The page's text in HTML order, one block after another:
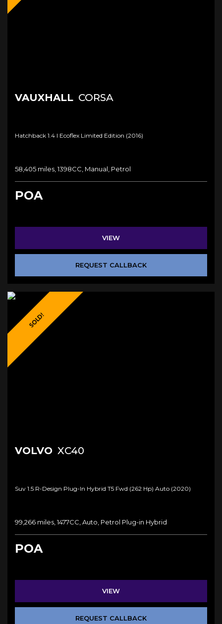
VAUXHALL CORSA
Hatchback 1.4 I Ecoflex Limited Edition (2016)
58,405 miles, 1398CC, Manual, Petrol
POA
VIEW
REQUEST CALLBACK
SOLD!
VOLVO XC40
Suv 1.5 R-Design Plug-In Hybrid T5 Fwd (262 Hp) Auto (2020)
99,266 miles, 1477CC, Auto, Petrol Plug-in Hybrid
POA
VIEW
REQUEST CALLBACK